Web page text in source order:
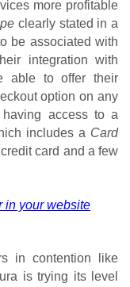
more profitable
clearly stated in a
be associated with
integration with
able to offer their
option on any
access to a
includes a Card
card and a few
in your website
is trying its level